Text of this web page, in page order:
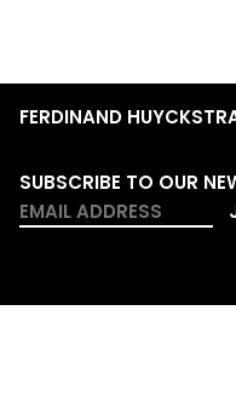
FERDINAND
SUBSCRIBE TO OUR